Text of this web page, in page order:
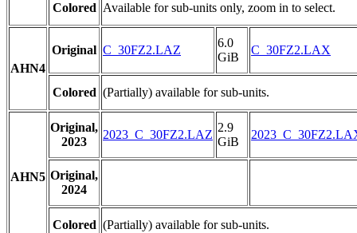
Colored Available for sub-units only, zoom in to select.
AHN4
Original C_30FZ2.LAZ
6.0
GiB
C_30FZ2.LAX
Colored (Partially) available for sub-units.
AHN5
Original,
2023
2023_C_30FZ2.LAZ
2.9
GiB
Original,
2024
Colored (Partially) available for sub-units.